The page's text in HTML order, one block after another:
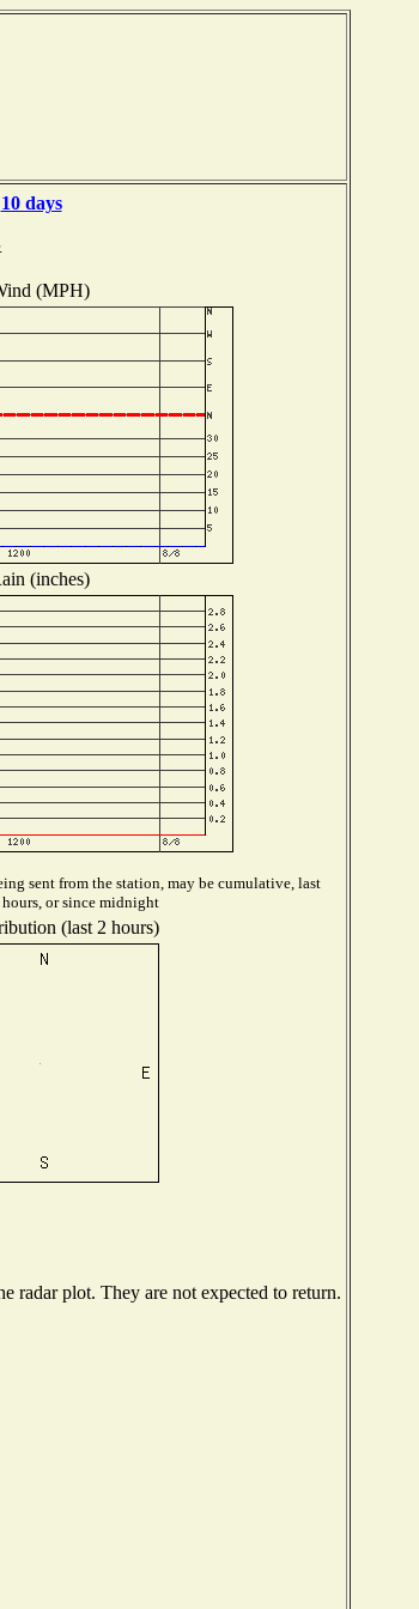
10 days
(MPH)
(inches)
sent from the station, may be cumulative, last
or since midnight
(last 2 hours)
radar plot. They are not expected to return.